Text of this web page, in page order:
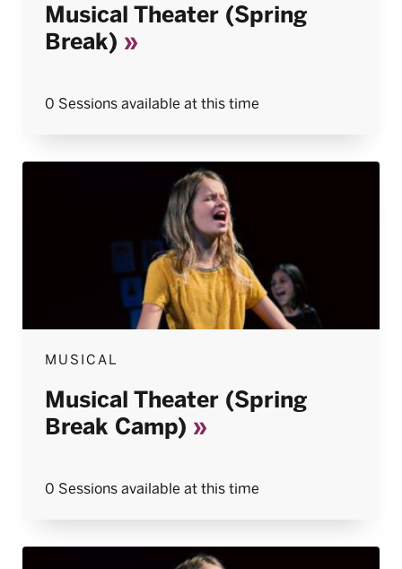
Musical Theater (Spring
Break)
0 Sessions available at this time
MUSICAL
Musical Theater (Spring
Break Camp)
0 Sessions available at this time